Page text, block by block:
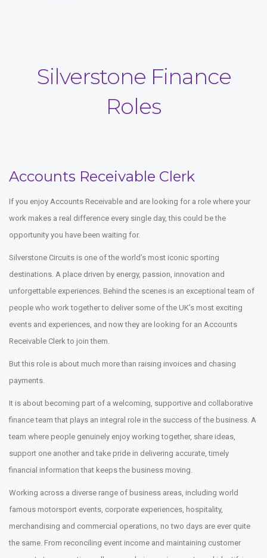
Silverstone Finance
Roles
Accounts Receivable Clerk
If you enjoy Accounts Receivable and are looking for a role where your
work makes a real difference every single day, this could be the
opportunity you have been waiting for.
Silverstone Circuits is one of the world’s most iconic sporting
destinations. A place driven by energy, passion, innovation and
unforgettable experiences. Behind the scenes is an exceptional team of
people who work together to deliver some of the UK’s most exciting
events and experiences, and now they are looking for an Accounts
Receivable Clerk to join them.
But this role is about much more than raising invoices and chasing
payments.
It is about becoming part of a welcoming, supportive and collaborative
finance team that plays an integral role in the success of the business. A
team where people genuinely enjoy working together, share ideas,
support one another and take pride in delivering accurate, timely
financial information that keeps the business moving.
Working across a diverse range of business areas, including world
famous motorsport events, corporate experiences, hospitality,
merchandising and commercial operations, no two days are ever quite
the same. From reconciling event income and maintaining customer